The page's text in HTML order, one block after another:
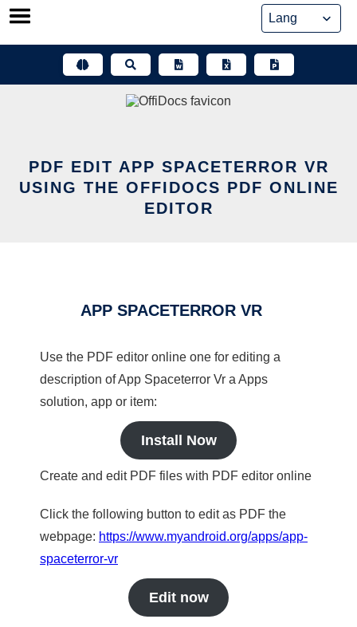
Skip
PDF EDIT APP SPACETERROR VR
USING THE OFFIDOCS PDF ONLINE
EDITOR
APP SPACETERROR VR
Use the PDF editor online one for editing a
description of App Spaceterror Vr a Apps
solution, app or item:
Install Now
Create and edit PDF files with PDF editor online
Click the following button to edit as PDF the
webpage: https://www.myandroid.org/apps/app-
spaceterror-vr
Edit now